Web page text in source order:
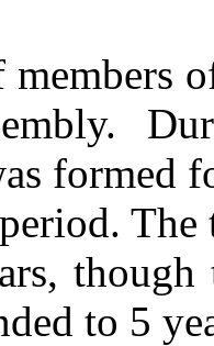
members
formed
though
to 5